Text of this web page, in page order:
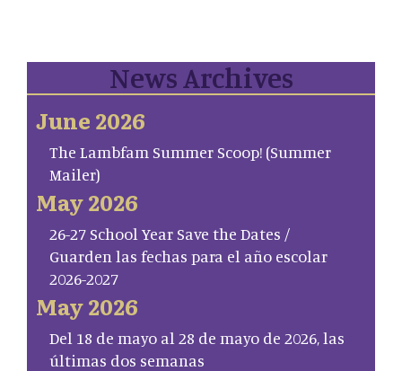
News Archives
June 2026
The Lambfam Summer Scoop! (Summer
Mailer)
May 2026
26-27 School Year Save the Dates /
Guarden las fechas para el año escolar
2026-2027
May 2026
Del 18 de mayo al 28 de mayo de 2026, las
últimas dos semanas